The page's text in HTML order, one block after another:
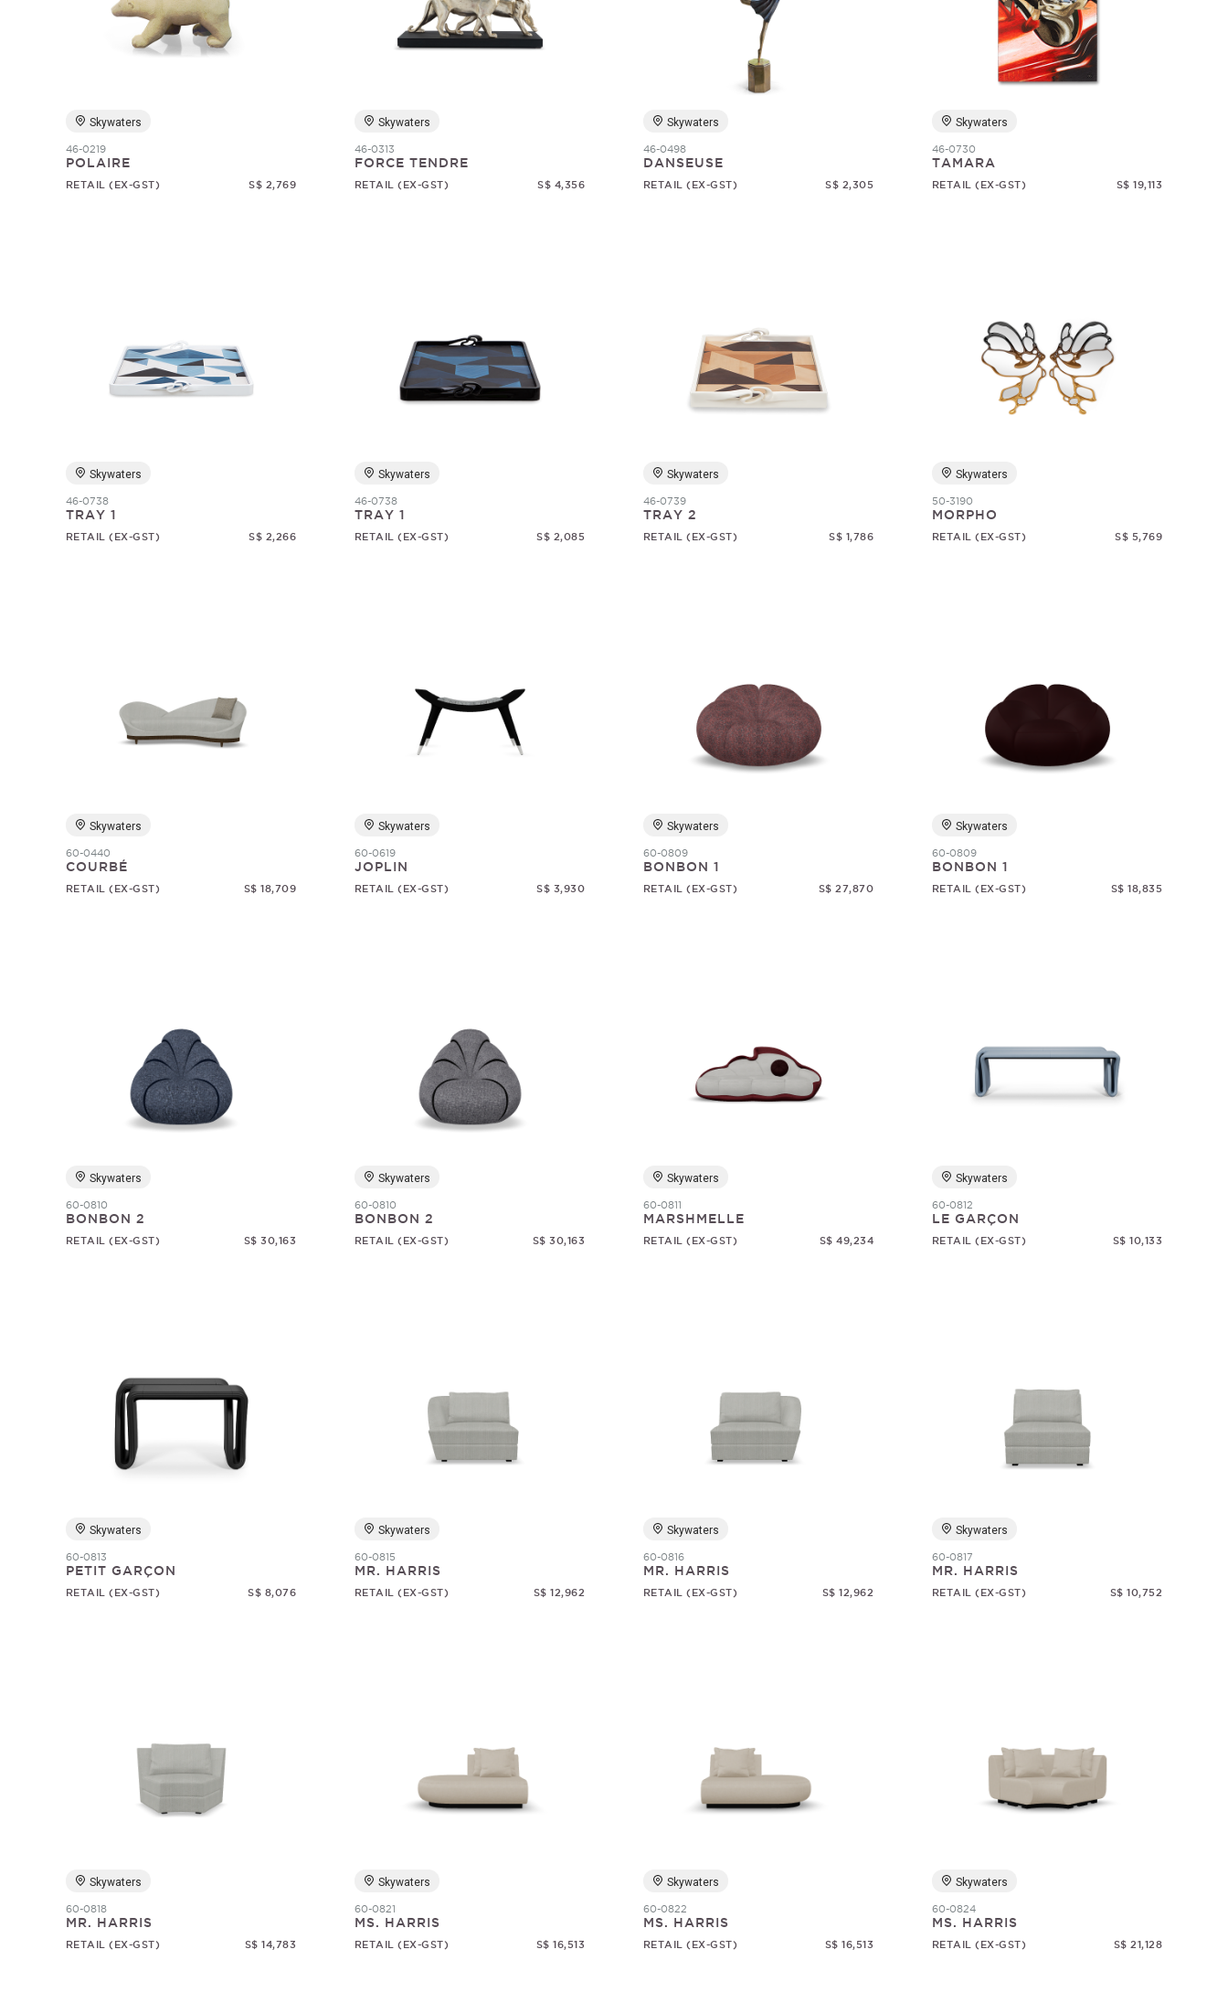
Skywaters
46-0219
POLAIRE
RETAIL (EX-GST) S$ 2,769
Skywaters
46-0313
FORCE TENDRE
RETAIL (EX-GST) S$ 4,356
Skywaters
46-0498
DANSEUSE
RETAIL (EX-GST) S$ 2,305
Skywaters
46-0730
TAMARA
RETAIL (EX-GST) S$ 19,113
Skywaters
46-0738
TRAY 1
RETAIL (EX-GST) S$ 2,266
Skywaters
46-0738
TRAY 1
RETAIL (EX-GST) S$ 2,085
Skywaters
46-0739
TRAY 2
RETAIL (EX-GST) S$ 1,786
Skywaters
50-3190
MORPHO
RETAIL (EX-GST) S$ 5,769
Skywaters
60-0440
COURBÉ
RETAIL (EX-GST) S$ 18,709
Skywaters
60-0619
JOPLIN
RETAIL (EX-GST) S$ 3,930
Skywaters
60-0809
BONBON 1
RETAIL (EX-GST) S$ 27,870
Skywaters
60-0809
BONBON 1
RETAIL (EX-GST) S$ 18,835
Skywaters
60-0810
BONBON 2
RETAIL (EX-GST) S$ 30,163
Skywaters
60-0810
BONBON 2
RETAIL (EX-GST) S$ 30,163
Skywaters
60-0811
MARSHMELLE
RETAIL (EX-GST) S$ 49,234
Skywaters
60-0812
LE GARÇON
RETAIL (EX-GST) S$ 10,133
Skywaters
60-0813
PETIT GARÇON
RETAIL (EX-GST) S$ 8,076
Skywaters
60-0815
MR. HARRIS
RETAIL (EX-GST) S$ 12,962
Skywaters
60-0816
MR. HARRIS
RETAIL (EX-GST) S$ 12,962
Skywaters
60-0817
MR. HARRIS
RETAIL (EX-GST) S$ 10,752
Skywaters
60-0818
MR. HARRIS
RETAIL (EX-GST) S$ 14,783
Skywaters
60-0821
MS. HARRIS
RETAIL (EX-GST) S$ 16,513
Skywaters
60-0822
MS. HARRIS
RETAIL (EX-GST) S$ 16,513
Skywaters
60-0824
MS. HARRIS
RETAIL (EX-GST) S$ 21,128